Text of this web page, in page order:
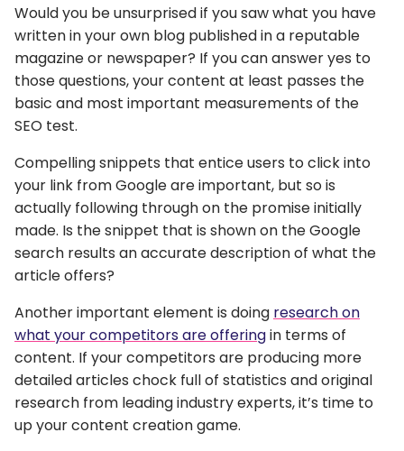
Would you be unsurprised if you saw what you have
written in your own blog published in a reputable
magazine or newspaper? If you can answer yes to
those questions, your content at least passes the
basic and most important measurements of the
SEO test.
Compelling snippets that entice users to click into
your link from Google are important, but so is
actually following through on the promise initially
made. Is the snippet that is shown on the Google
search results an accurate description of what the
article offers?
Another important element is doing research on
what your competitors are offeringin terms of
content. If your competitors are producing more
detailed articles chock full of statistics and original
research from leading industry experts, it’s time to
up your content creation game.